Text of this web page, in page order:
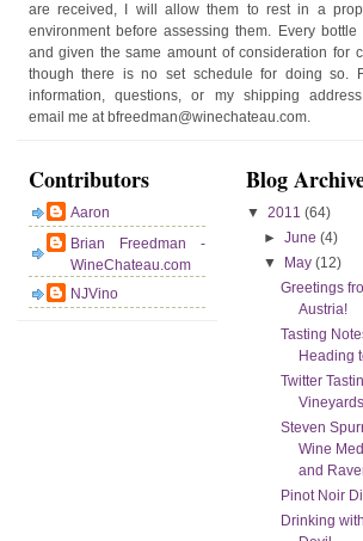
are received, I will allow them to rest in a
environment before assessing them. Every bottle
and given the same amount of consideration for
though there is no set schedule for doing so.
information, questions, or my shipping
email me at bfreedman@winechateau.com.
Contributors
Aaron
Brian Freedman -
WineChateau.com
NJVino
Blog
▼ 2011 (64)
► June (4)
▼
May (12)
Greetings
Austria!
Tasting
Heading
Twitter
Vineyards
Steven
Wine
and
Pinot Noir
Drinking